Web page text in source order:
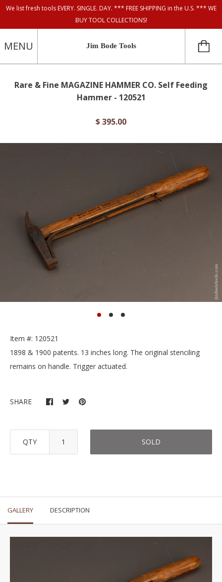
We list fresh tools EVERY. SINGLE. DAY. *** FREE SHIPPING in the U.S. *** WE
BUY TOOL COLLECTIONS!
MENU Jim Bode Tools
Rare & Fine MAGAZINE HAMMER CO. Self Feeding
Hammer - 120521
$ 395.00
Item #: 120521
1898 & 1900 patents. 13 inches long. The original stenciling
remains on handle. Trigger actuated.
SHARE
QTY SOLD
GALLERY DESCRIPTION